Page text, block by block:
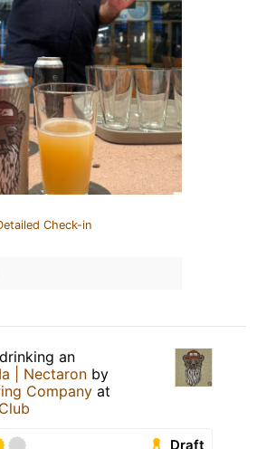
Check-in
an
| Nectaron by
Company at
Draft